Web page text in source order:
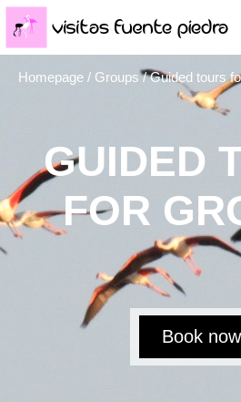
Homepage / Groups/ Guided tours
GUIDED
FOR
Book